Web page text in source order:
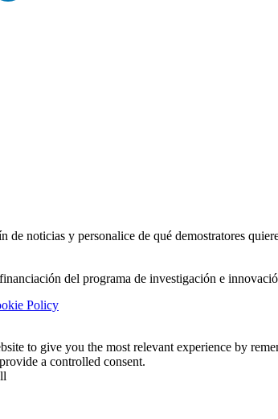
de noticias y personalice de qué demostratores
del programa de investigación e
Policy
to give you the most relevant experience by
a controlled consent.